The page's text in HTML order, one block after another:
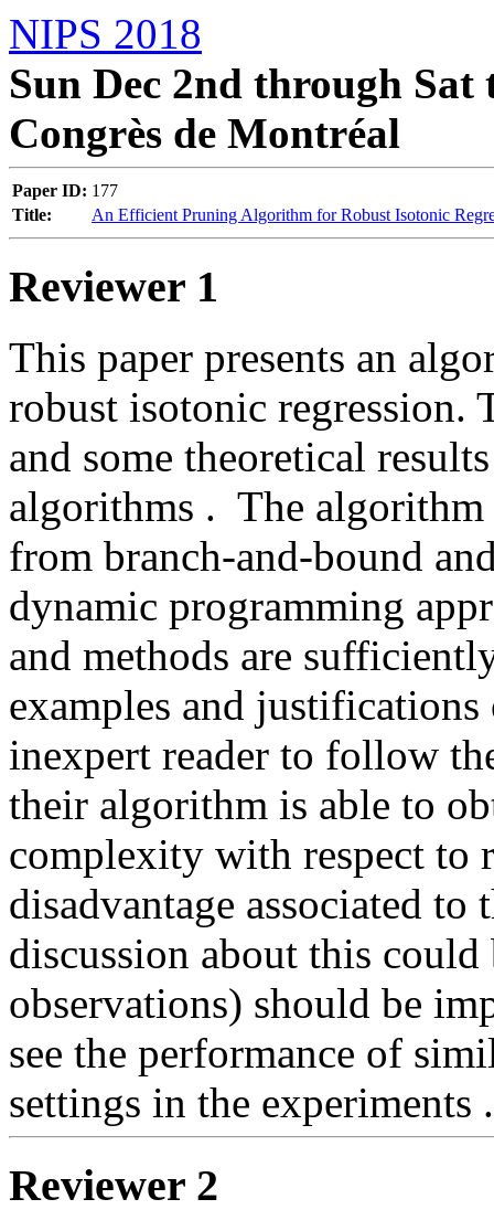
NIPS 2018
Sun Dec 2nd through Sat
Congrès de Montréal
Paper ID: 177
Title:
An Efficient Pruning Algorithm for Robust Isotonic
Reviewer 1
This paper presents an
robust isotonic regression.
and some theoretical
algorithms .  The
from branch-and-bound
dynamic programming
and methods are
examples and
inexpert reader to follow
their algorithm is able to
complexity with respect to
disadvantage associated
discussion about this
observations) should be
see the performance of
settings in the
Reviewer 2